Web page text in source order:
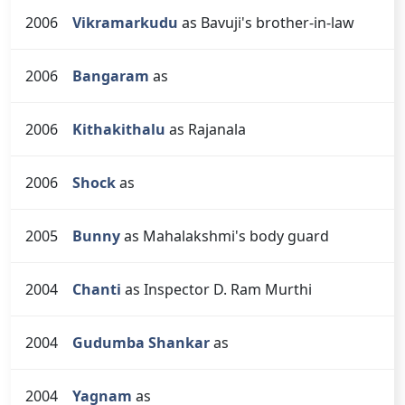
2006 Vikramarkudu as Bavuji's brother-in-law
2006 Bangaram as
2006 Kithakithalu as Rajanala
2006 Shockas
2005 Bunnyas Mahalakshmi's body guard
2004 Chanti as Inspector D. Ram Murthi
2004 Gudumba Shankaras
2004 Yagnam as